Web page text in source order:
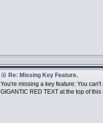
Re: Missing Key Feature.
You're missing a key feature: You can't
GIGANTIC RED TEXT at the top of this